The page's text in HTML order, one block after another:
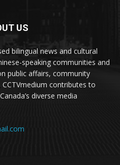
US
bilingual news and cultural
speaking communities and
public affairs, community
contributes to
diverse media